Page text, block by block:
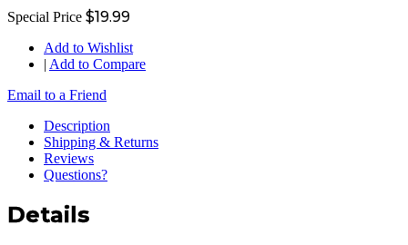
Special Price $19.99
Add to Wishlist
| Add to Compare
Email to a Friend
Description
Shipping & Returns
Reviews
Questions?
Details